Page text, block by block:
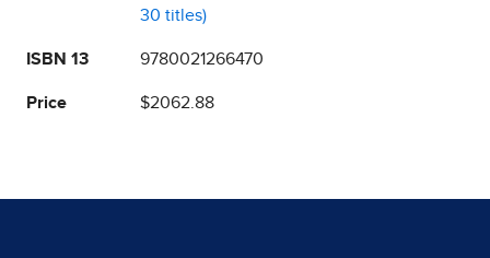
30 titles)
ISBN 13 9780021266470
Price $2062.88